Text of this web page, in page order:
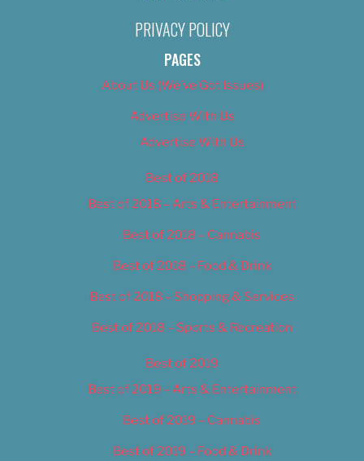
PRIVACY POLICY
PAGES
About Us (We’ve Got Issues)
Advertise With Us
Advertise With Us
Best of 2018
Best of 2018 – Arts & Entertainment
Best of 2018 – Cannabis
Best of 2018 – Food & Drink
Best of 2018 – Shopping & Services
Best of 2018 – Sports & Recreation
Best of 2019
Best of 2019 – Arts & Entertainment
Best of 2019 – Cannabis
Best of 2019 – Food & Drink